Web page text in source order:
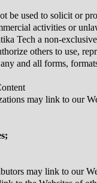
be used to solicit or
activities or
Tech a non-
others to use,
and all forms,
may link to our
may link to our